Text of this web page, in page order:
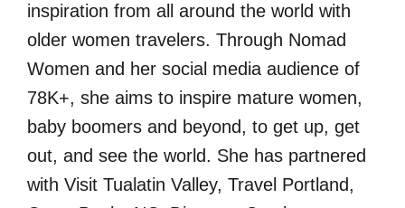
inspiration from all around the world with
older women travelers. Through Nomad
Women and her social media audience of
78K+, she aims to inspire mature women,
baby boomers and beyond, to get up, get
out, and see the world. She has partnered
with Visit Tualatin Valley, Travel Portland,